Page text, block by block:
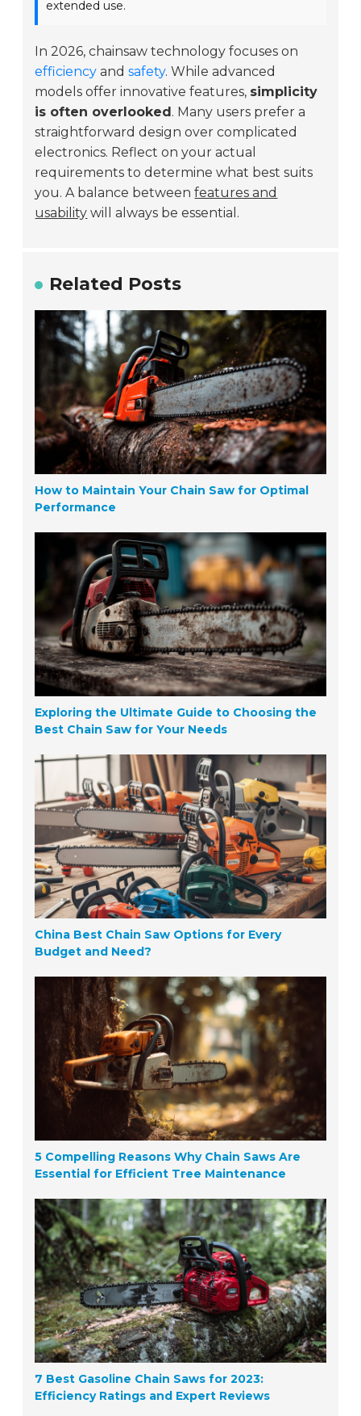
extended use.
In 2026, chainsaw technology focuses on
efficiency andsafety. While advanced
models offer innovative features, simplicity
is often overlooked. Many users prefer a
straightforward design over complicated
electronics. Reflect on your actual
requirements to determine what best suits
you. A balance betweenfeatures and
usability will always be essential.
Related Posts
How to Maintain Your Chain Saw for Optimal
Performance
Exploring the Ultimate Guide to Choosing the
Best Chain Saw for Your Needs
China Best Chain Saw Options for Every
Budget and Need?
5 Compelling Reasons Why Chain Saws Are
Essential for Efficient Tree Maintenance
7 Best Gasoline Chain Saws for 2023:
Efficiency Ratings and Expert Reviews